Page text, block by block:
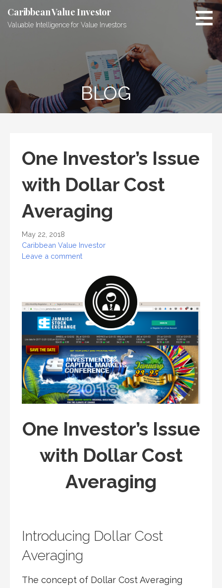
content
Caribbean Value Investor
Valuable Intelligence for Value Investors
BLOG
One Investor’s Issue
with Dollar Cost
Averaging
May 22, 2018
Caribbean Value Investor
Leave a comment
One Investor’s Issue
with Dollar Cost
Averaging
Introducing Dollar Cost
Averaging
The concept of Dollar Cost Averaging